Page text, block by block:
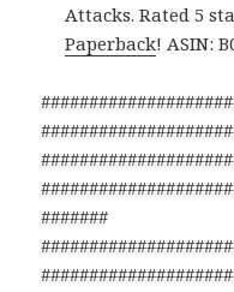
Attacks. Rated 5
Paperback! ASIN:
#######